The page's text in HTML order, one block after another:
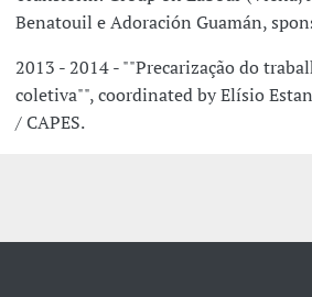
Benatouil e Adoración Guamán,
2013 - 2014 - ""Precarização do
coletiva"", coordinated by Elísio
/ CAPES.